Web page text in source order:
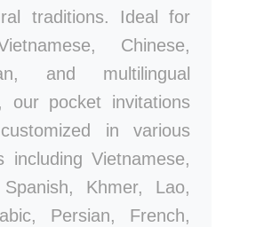
traditions. Ideal for
Chinese,
and multilingual
our pocket invitations
in various
including Vietnamese,
Khmer, Lao,
Persian, French,